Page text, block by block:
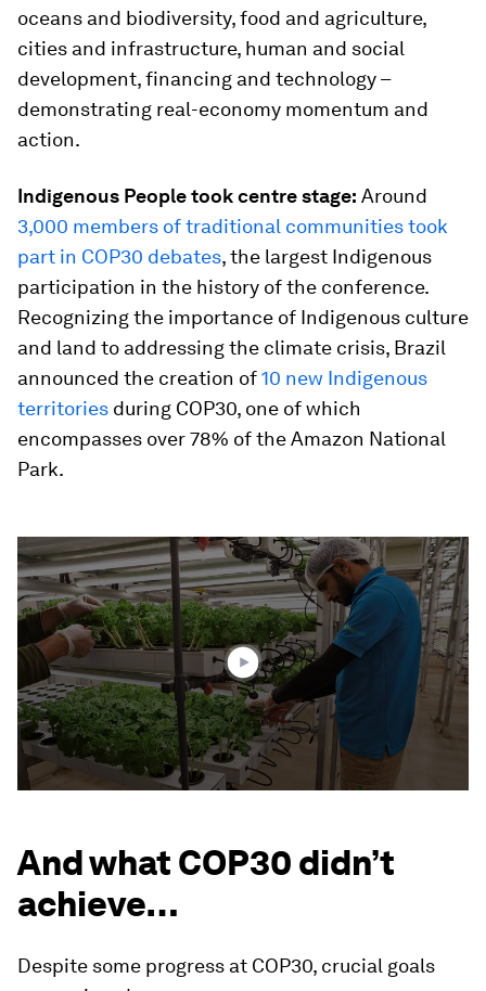
oceans and biodiversity, food and agriculture,
cities and infrastructure, human and social
development, financing and technology –
demonstrating real-economy momentum and
action.
Indigenous People took centre stage: Around
3,000 members of traditional communities took
part in COP30 debates, the largest Indigenous
participation in the history of the conference.
Recognizing the importance of Indigenous culture
and land to addressing the climate crisis, Brazil
announced the creation of10 new Indigenous
territories during COP30, one of which
encompasses over 78% of the Amazon National
Park.
seconds
of
2
minutes,
seconds
And what COP30 didn’t
achieve…
Despite some progress at COP30, crucial goals